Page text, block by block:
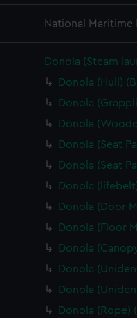
National Maritime
Donola (Steam
Donola (Hull)
Donola
Donola
Donola (Seat
Donola (Seat
Donola
Donola (Door
Donola (Floor
Donola
Donola
Donola
Donola (Rope)